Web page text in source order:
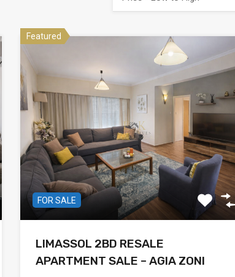
Featured
FOR SALE
LIMASSOL 2BD RESALE
APARTMENT SALE – AGIA ZONI